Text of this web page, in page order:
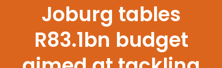
Joburg tables
R83.1bn budget